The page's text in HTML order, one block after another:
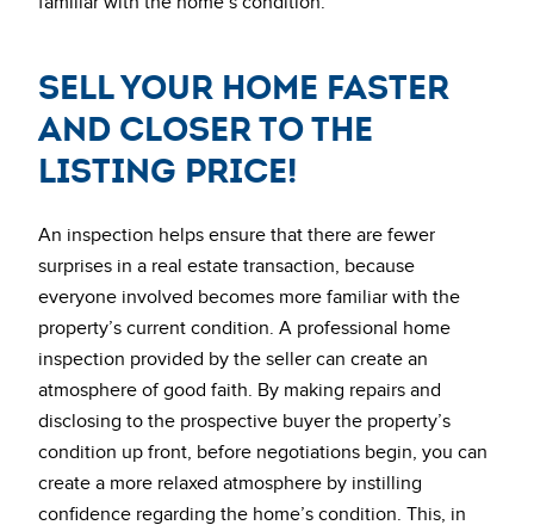
Sell Your Home Faster
and Closer to the
Listing Price!
An inspection helps ensure that there are fewer
surprises in a real estate transaction, because
everyone involved becomes more familiar with the
property’s current condition. A professional home
inspection provided by the seller can create an
atmosphere of good faith. By making repairs and
disclosing to the prospective buyer the property’s
condition up front, before negotiations begin, you can
create a more relaxed atmosphere by instilling
confidence regarding the home’s condition. This, in